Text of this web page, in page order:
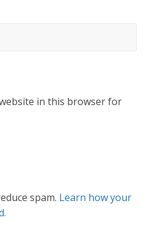
in this browser for
spam. Learn how your